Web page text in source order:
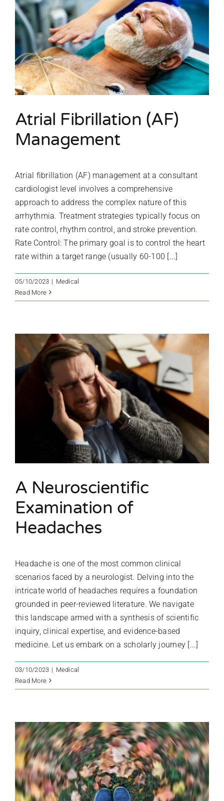
Atrial Fibrillation (AF)
Management
Atrial fibrillation (AF) management at a consultant
cardiologist level involves a comprehensive
approach to address the complex nature of this
arrhythmia. Treatment strategies typically focus on
rate control, rhythm control, and stroke prevention.
Rate Control: The primary goal is to control the heart
rate within a target range (usually 60-100 [...]
05/10/2023 | Medical
Read More
A Neuroscientific
Examination of
Headaches
Headache is one of the most common clinical
scenarios faced by a neurologist. Delving into the
intricate world of headaches requires a foundation
grounded in peer-reviewed literature. We navigate
this landscape armed with a synthesis of scientific
inquiry, clinical expertise, and evidence-based
medicine. Let us embark on a scholarly journey [...]
03/10/2023 | Medical
Read More